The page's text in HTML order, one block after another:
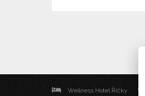
Wellness Hotel Říčky